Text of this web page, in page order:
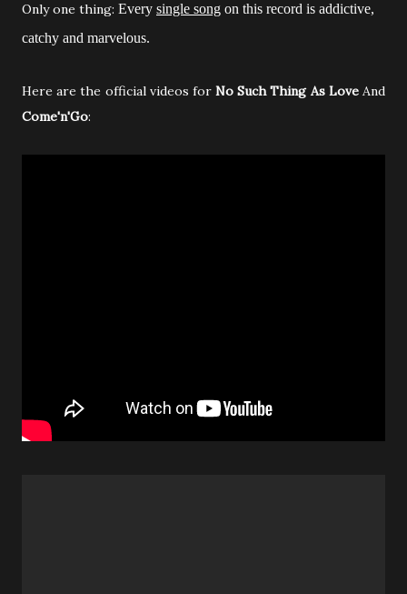
Only one thing: Every single song on this record is addictive,
catchy and marvelous.
Here are the official videos forNo Such Thing As LoveAnd
Come'n'Go: